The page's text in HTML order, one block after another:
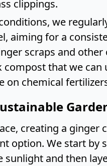
clippings.
we
aiming for a
scraps and
that we can
on chemical
creating a ginger
option. We start by
sunlight and then